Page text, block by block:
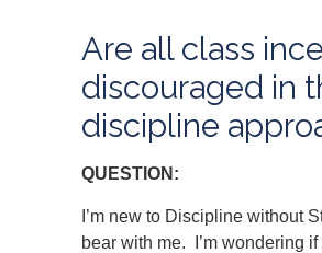
Are all class
discouraged in
discipline
QUESTION:
I’m new to Discipline without
bear with me. I’m wondering